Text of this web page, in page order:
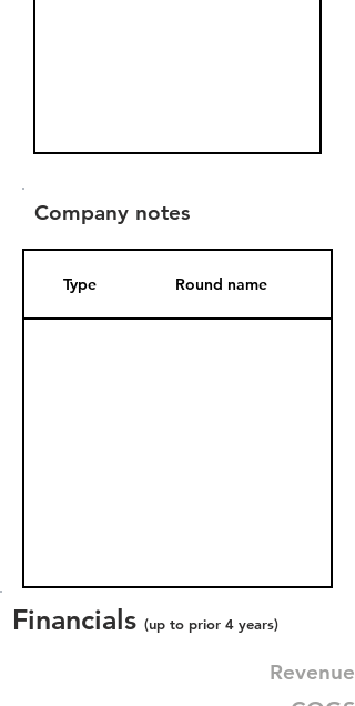
Company notes
Type Round name
Financials (up to prior 4 years)
Revenue